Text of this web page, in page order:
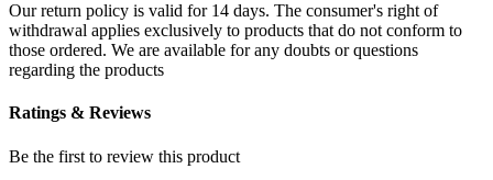
Our return policy is valid for 14 days. The consumer's right of
withdrawal applies exclusively to products that do not conform to
those ordered. We are available for any doubts or questions
regarding the products
Ratings & Reviews
Be the first to review this product